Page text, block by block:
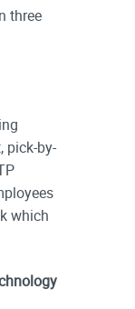
three
pick-by-
which